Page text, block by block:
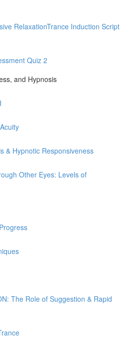
RelaxationTrance Induction Script
Quiz 2
and Hypnosis
& Hypnotic Responsiveness
Other Eyes: Levels of
The Role of Suggestion & Rapid